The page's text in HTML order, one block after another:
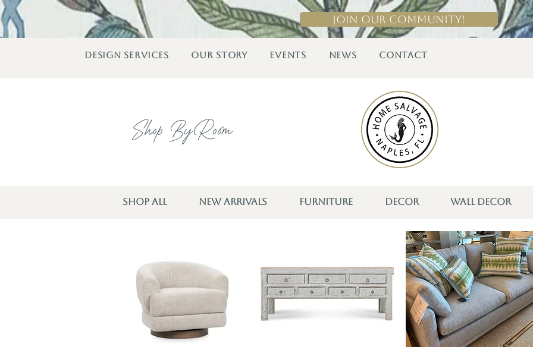
Join Our Community!
DESIGN SERVICES OUR STORY EVENTS NEWS CONTACT
Shop By Room
SHOP ALL NEW ARRIVALS FURNITURE DECOR WALL DECOR